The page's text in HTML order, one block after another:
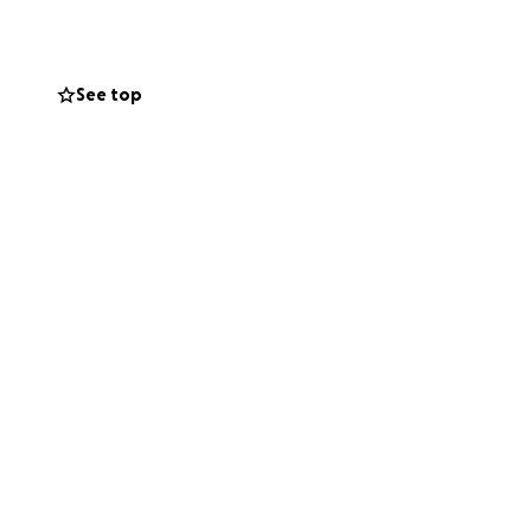
See top